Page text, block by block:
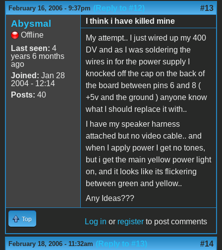
February 16, 2006 - 9:37pm (Reply to #12) #13
Abysmal
Offline
Last seen: 4
years 6 months
ago
Joined: Jan 28
2004 - 12:14
Posts: 40
I think i have killed mine
My attempt.. I just wired up my 400
DV and as I was soldering the
wires in for the power supply I
knocked off the cap on the back of
the board between pins 6 and 8 (
+5v and the ground ) anyone know
what I should replace it with..
I have my speaker harness
attached but no video cable.. and
when I apply power I get no tones,
but i get the main yellow power light
on, and it looks like its flickering
between green and yellow..
Any Ideas???
Top Log in or register to post comments
February 18, 2006 - 11:32am (Reply to #13) #14